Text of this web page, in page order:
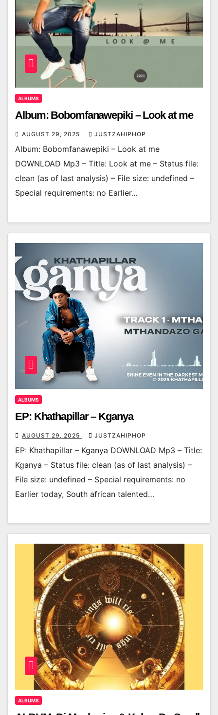
ALBUMS
Album: Bobomfanawepiki – Look at me
AUGUST 29, 2025 JUSTZAHIPHOP
Album: Bobomfanawepiki – Look at me
DOWNLOAD Mp3 – Title: Look at me – Status file:
clean (as of last analysis) – File size: undefined –
Special requirements: no Earlier…
ALBUMS
EP: Khathapillar – Kganya
AUGUST 29, 2025 JUSTZAHIPHOP
EP: Khathapillar – Kganya DOWNLOAD Mp3 – Title:
Kganya – Status file: clean (as of last analysis) –
File size: undefined – Special requirements: no
Earlier today, South african talented…
ALBUMS